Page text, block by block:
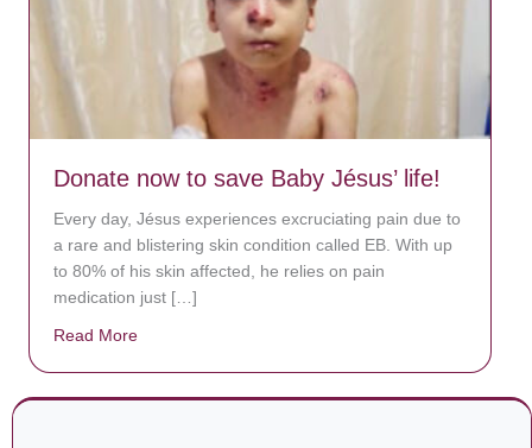
Donate now to save Baby Jésus’ life!
Every day, Jésus experiences excruciating pain due to
a rare and blistering skin condition called EB. With up
to 80% of his skin affected, he relies on pain
medication just […]
Read More